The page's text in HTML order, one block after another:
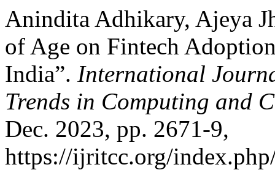
Anindita Adhikary, Ajeya
of Age on Fintech
India”. International
Trends in Computing and
Dec. 2023, pp. 2671-9,
https://ijritcc.org/